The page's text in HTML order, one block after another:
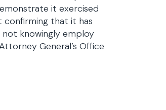
it exercised
confirming that it has
not knowingly employ
General’s Office